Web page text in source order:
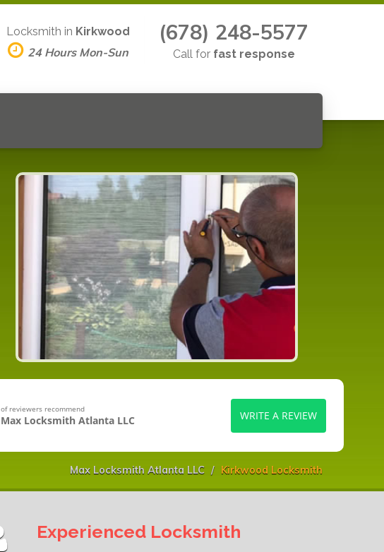
Locksmith in Kirkwood
24 Hours Mon-Sun
(678) 248-5577
Call for fast response
of reviewers recommend
Max Locksmith Atlanta LLC WRITE A REVIEW
Max Locksmith Atlanta LLC Kirkwood Locksmith
Experienced Locksmith